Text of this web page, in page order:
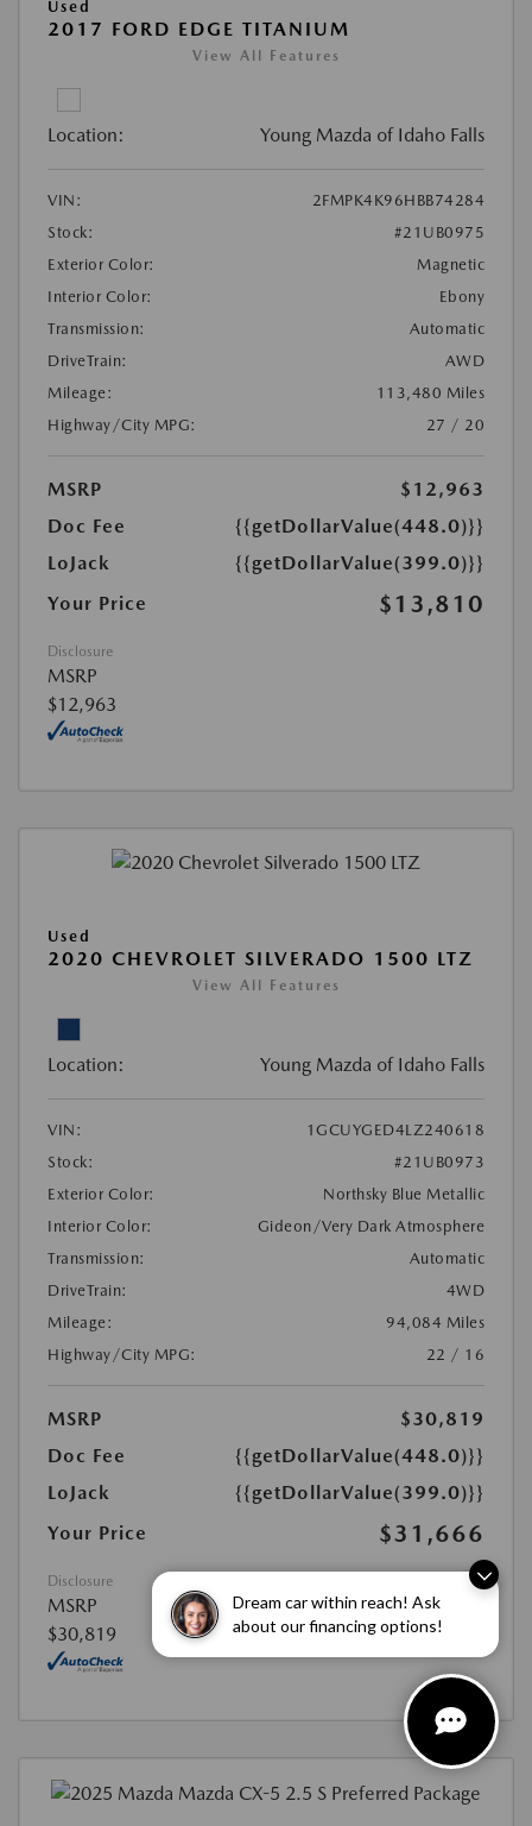
Dream car within reach! Ask
about our financing options!
Used
2017 FORD EDGE TITANIUM
View All Features
Location: Young Mazda of Idaho Falls
VIN:
2FMPK4K96HBB74284
Stock:
#21UB0975
Exterior Color:
Magnetic
Interior Color:
Ebony
Transmission:
Automatic
DriveTrain:
AWD
Mileage:
113,480 Miles
Highway/City MPG:
27 / 20
MSRP
$12,963
Doc Fee
{{getDollarValue(448.0)}}
LoJack
{{getDollarValue(399.0)}}
Your Price
$13,810
Disclosure
MSRP
$12,963
Used
2020 CHEVROLET SILVERADO 1500 LTZ
View All Features
Location: Young Mazda of Idaho Falls
VIN:
1GCUYGED4LZ240618
Stock:
#21UB0973
Exterior Color:
Northsky Blue Metallic
Interior Color:
Gideon/Very Dark Atmosphere
Transmission:
Automatic
DriveTrain:
4WD
Mileage:
94,084 Miles
Highway/City MPG:
22 / 16
MSRP
$30,819
Doc Fee
{{getDollarValue(448.0)}}
LoJack
{{getDollarValue(399.0)}}
Your Price
$31,666
Disclosure
MSRP
$30,819